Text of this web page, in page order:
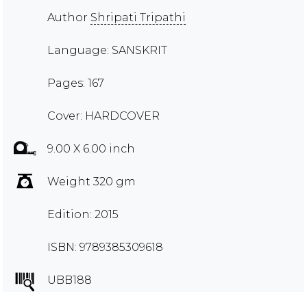
Author Shripati Tripathi
Language: SANSKRIT
Pages: 167
Cover: HARDCOVER
9.00 X 6.00 inch
Weight 320 gm
Edition: 2015
ISBN: 9789385309618
UBB188